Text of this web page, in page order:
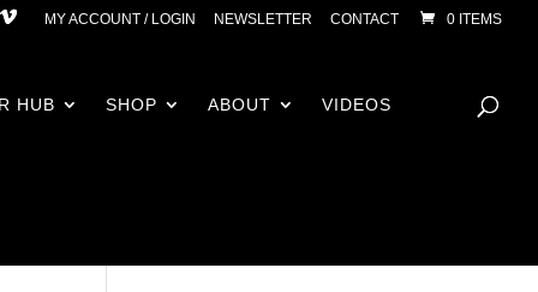
MY ACCOUNT / LOGIN NEWSLETTER CONTACT 0 ITEMS
HUB SHOP ABOUT VIDEOS